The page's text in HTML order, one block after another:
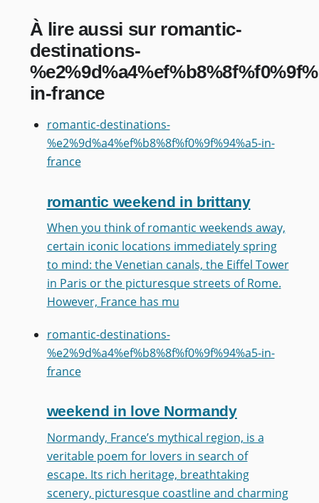
À lire aussi sur romantic-
destinations-
in-france
romantic-destinations-
%e2%9d%a4%ef%b8%8f%f0%9f%94%a5-in-
france
romantic weekend in brittany
When you think of romantic weekends away,
certain iconic locations immediately spring
to mind: the Venetian canals, the Eiffel Tower
in Paris or the picturesque streets of Rome.
However, France has mu
romantic-destinations-
%e2%9d%a4%ef%b8%8f%f0%9f%94%a5-in-
france
weekend in love Normandy
Normandy, France’s mythical region, is a
veritable poem for lovers in search of
escape. Its rich heritage, breathtaking
scenery, picturesque coastline and charming